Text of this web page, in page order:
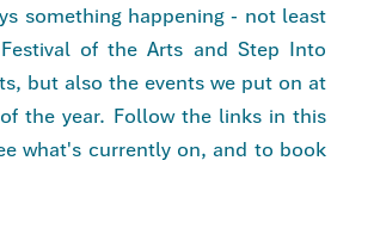
something happening - not least
of the Arts and Step Into
but also the events we put on at
the year. Follow the links in this
what's currently on, and to book